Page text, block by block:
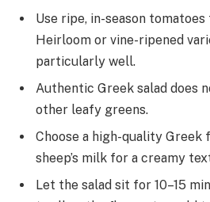
Use ripe, in-season
Heirloom or vine-ripened
particularly well.
Authentic Greek salad does
other leafy greens.
Choose a high-quality Greek
sheep’s milk for a creamy
Let the salad sit for 10–15